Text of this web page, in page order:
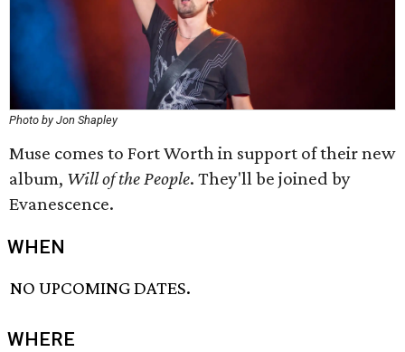
Photo by Jon Shapley
Muse comes to Fort Worth in support of their new
album, Will of the People. They'll be joined by
Evanescence.
WHEN
NO UPCOMING DATES.
WHERE